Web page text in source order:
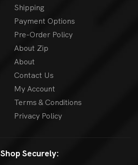
Shipping
Payment Options
Pre-Order Policy
About Zip
About
Contact Us
My Account
Terms & Conditions
Privacy Policy
Shop Securely: